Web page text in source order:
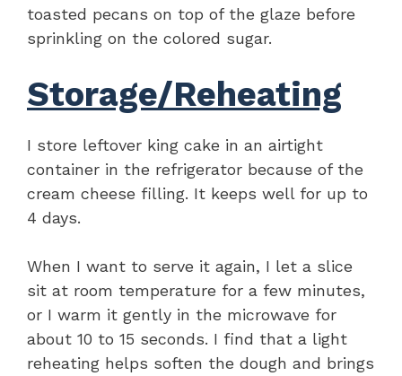
toasted pecans on top of the glaze before
sprinkling on the colored sugar.
Storage/Reheating
I store leftover king cake in an airtight
container in the refrigerator because of the
cream cheese filling. It keeps well for up to
4 days.
When I want to serve it again, I let a slice
sit at room temperature for a few minutes,
or I warm it gently in the microwave for
about 10 to 15 seconds. I find that a light
reheating helps soften the dough and brings